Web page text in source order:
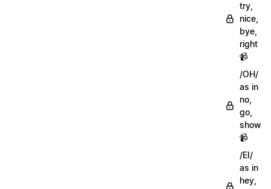
try,
nice,
bye,
right
📹
/OH/
as in
no,
go,
show
📹
/EI/
as in
hey,